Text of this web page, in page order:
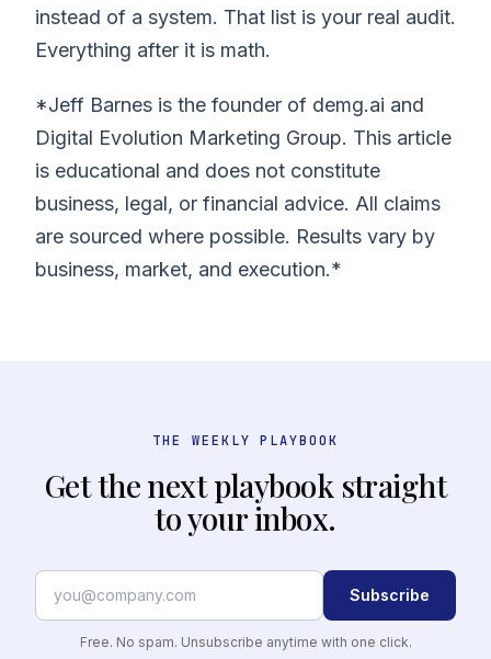
instead of a system. That list is your real audit.
Everything after it is math.
*Jeff Barnes is the founder of demg.ai and
Digital Evolution Marketing Group. This article
is educational and does not constitute
business, legal, or financial advice. All claims
are sourced where possible. Results vary by
business, market, and execution.*
THE WEEKLY PLAYBOOK
Get the next playbook straight
to your inbox.
Subscribe
Free. No spam. Unsubscribe anytime with one click.